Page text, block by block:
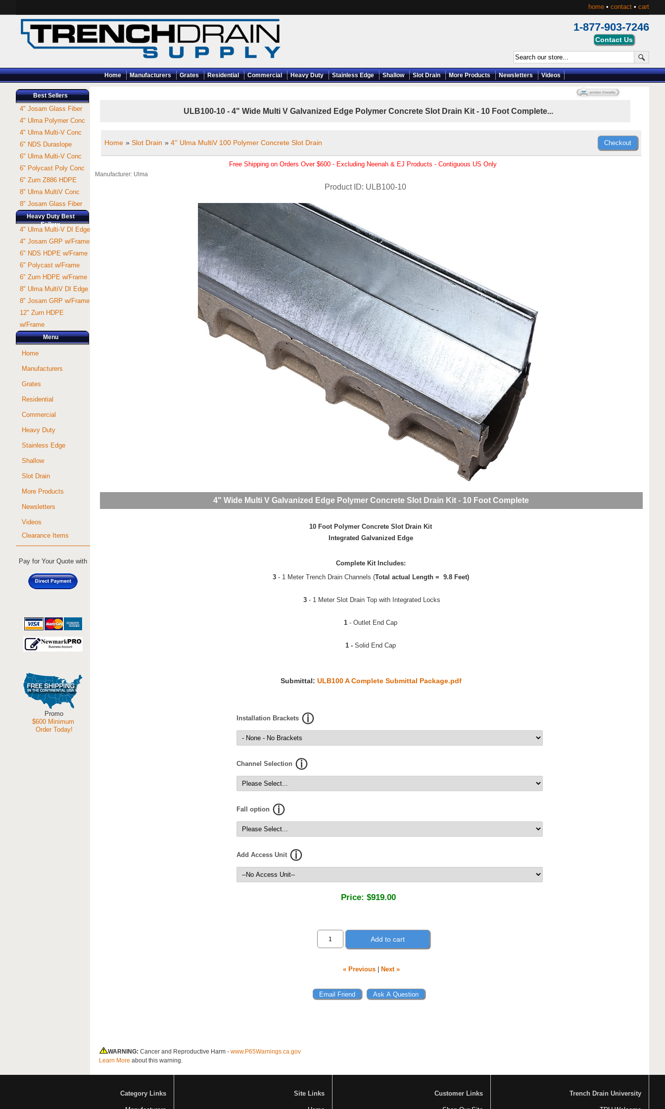
home • contact • cart
1-877-903-7246
Home Manufacturers Grates Residential Commercial Heavy Duty Stainless Edge Shallow Slot Drain More Products Newsletters Videos
ULB100-10 - 4" Wide Multi V Galvanized Edge Polymer Concrete Slot Drain Kit - 10 Foot Complete...
Home » Slot Drain » 4'' Ulma MultiV 100 Polymer Concrete Slot Drain
Free Shipping on Orders Over $600 - Excluding Neenah & EJ Products - Contiguous US Only
Manufacturer Ulma
Product ID ULB100-10
4" Wide Multi V Galvanized Edge Polymer Concrete Slot Drain Kit - 10 Foot Complete
10 Foot Polymer Concrete Slot Drain Kit
Integrated Galvanized Edge
Complete Kit Includes:
3 - 1 Meter Trench Drain Channels (Total actual Length = 9.8 Feet)
3- 1 Meter Slot Drain Top with Integrated Locks
1 - Outlet End Cap
1 - Solid End Cap
Submittal: ULB100 A Complete Submittal Package.pdf
Installation Brackets
Channel Selection
Fall option
Add Access Unit
Price: $919.00
Add to cart
« Previous| Next »
WARNING: Cancer and Reproductive Harm - www.P65Warnings.ca.gov
Learn More about this warning.
Best Sellers
4" Josam Glass Fiber
4" Ulma Polymer Conc
4" Ulma Multi-V Conc
6" NDS Duraslope
6" Ulma Multi-V Conc
6" Polycast Poly Conc
6" Zurn Z886 HDPE
8" Ulma MultiV Conc
8" Josam Glass Fiber
Heavy Duty Best
Sellers
4" Ulma Multi-V DI Edge
4" Josam GRP w/Frame
6" NDS HDPE w/Frame
6" Polycast w/Frame
6" Zurn HDPE w/Frame
8" Ulma MultiV DI Edge
8" Josam GRP w/Frame
12" Zurn HDPE
w/Frame
Menu
Home
Manufacturers
Grates
Residential
Commercial
Heavy Duty
Stainless Edge
Shallow
Slot Drain
More Products
Newsletters
Videos
Clearance Items
Pay for Your Quote with
Promo
$600 Minimum
Order Today!
Category Links Site Links Customer Links Trench Drain University